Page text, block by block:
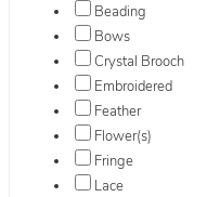
Beading
Bows
Crystal Brooch
Embroidered
Feather
Flower(s)
Fringe
Lace